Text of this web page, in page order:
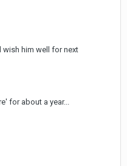
him well for next
for about a year...